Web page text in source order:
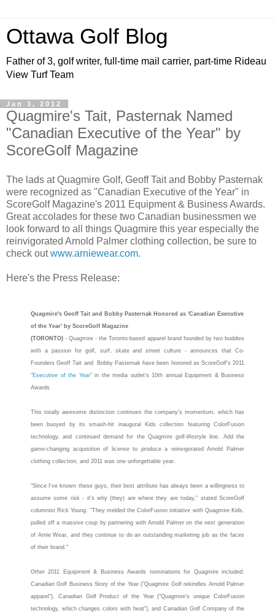
Ottawa Golf Blog
Father of 3, golf writer, full-time mail carrier, part-time Rideau
View Turf Team
Jan 3, 2012
Quagmire's Tait, Pasternak Named
"Canadian Executive of the Year" by
ScoreGolf Magazine
The lads at Quagmire Golf, Geoff Tait and Bobby Pasternak
were recognized as "Canadian Executive of the Year" in
ScoreGolf Magazine's 2011 Equipment & Business Awards.
Great accolades for these two Canadian businessmen we
look forward to all things Quagmire this year especially the
reinvigorated Arnold Palmer clothing collection, be sure to
check outwww.arniewear.com.
Here's the Press Release:
Quagmire's Geoff Tait and Bobby Pasternak Honored as 'Canadian Executive
of the Year' by ScoreGolf Magazine
(TORONTO) -Quagmire - the Toronto-based apparel brand founded by two buddies
with a passion for golf, surf, skate and street culture - announces that Co-
Founders Geoff Tait and Bobby Pasternak have been honored as ScoreGolf's 2011
"Executive of the Year"in the media outlet's 10th annual Equipment & Business
Awards.
This totally awesome distinction continues the company's momentum, which has
been buoyed by its smash-hit inaugural Kids collection featuring ColorFusion
technology, and continued demand for the Quagmiregolf-lifestyle line. Add the
game-changing acquisition of license to produce a reinvigorated Arnold Palmer
clothing collection, and 2011 was one unforgettable year.
"Since I've known these guys, their best attribute has always been a willingness to
assume some risk - it's why (they) are where they are today," stated ScoreGolf
columnist Rick Young. "They melded the ColorFusion initiative with QuagmireKids,
pulled off a massive coup by partnering with Arnold Palmer on the next generation
of Arnie Wear, and they continue to do an outstanding marketing job as the faces
of their brand."
Other 2011 Equipment & Business Awards nominations for Quagmireincluded:
Canadian Golf Business Story of the Year ("Quagmire Golf rekindles Arnold Palmer
apparel"), Canadian Golf Product of the Year ("Quagmire's unique ColorFusion
technology, which changes colors with heat"), and Canadian Golf Company of the